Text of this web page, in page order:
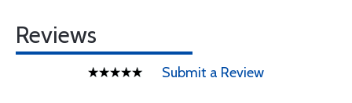
Reviews
Submit a Review